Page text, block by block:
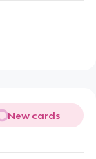
New cards